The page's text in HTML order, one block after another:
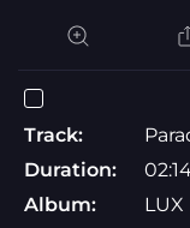
Track:
Duration:
Album:
LUX